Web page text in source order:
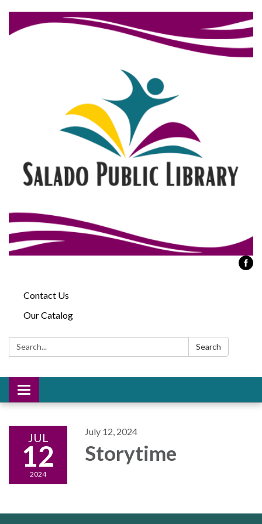
Contact Us
Our Catalog
Search: Search
Toggle
navigation
JUL
12
2024
July 12, 2024
Storytime